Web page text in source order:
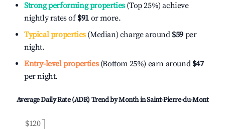
Strong performing properties(Top 25%) achieve
nightly rates of$91 or more.
Typical properties(Median) charge around $59 per
night.
Entry-level properties(Bottom 25%) earn around $47
per night.
Average Daily Rate (ADR) Trend by Month inSaint-Pierre-du-Mont
$120